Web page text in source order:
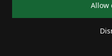
Allow